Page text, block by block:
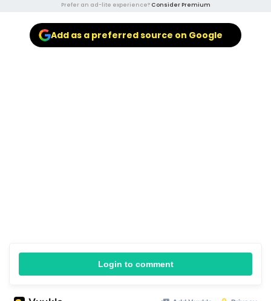
Prefer an ad-lite experience? Consider Premium
Add as a preferred source on Google
Login to comment